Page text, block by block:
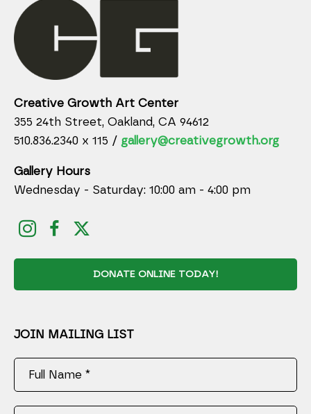
Creative Growth Art Center
355 24th Street, Oakland, CA 94612
510.836.2340 x 115 / gallery@creativegrowth.org
Gallery Hours
Wednesday - Saturday: 10:00 am - 4:00 pm
DONATE ONLINE TODAY!
JOIN MAILING LIST
Full Name *